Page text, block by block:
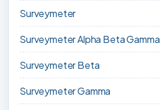
Surveymeter
Surveymeter Alpha Beta Gamma
Surveymeter Beta
Surveymeter Gamma